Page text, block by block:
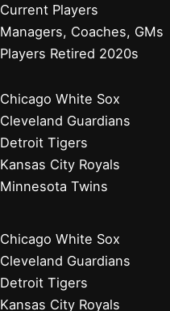
Current Players
Managers, Coaches, GMs
Players Retired 2020s
Chicago White Sox
Cleveland Guardians
Detroit Tigers
Kansas City Royals
Minnesota Twins
Chicago White Sox
Cleveland Guardians
Detroit Tigers
Kansas City Royals